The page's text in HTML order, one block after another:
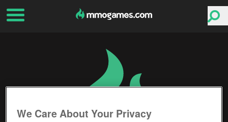
We Care About Your Privacy